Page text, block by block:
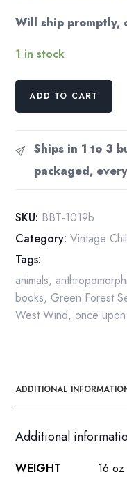
Will ship promptly,
1 in stock
Thornton
"Buster
Bear's
Twins"
Vintage
hardcover
quantity
ADD TO CART
Ships in 1 to 3
packaged,
SKU: BBT-1019b
Category: Vintage
Tags:
animals,
books, Green Forest
West Wind, once
ADDITIONAL
Additional
WEIGHT
16 oz